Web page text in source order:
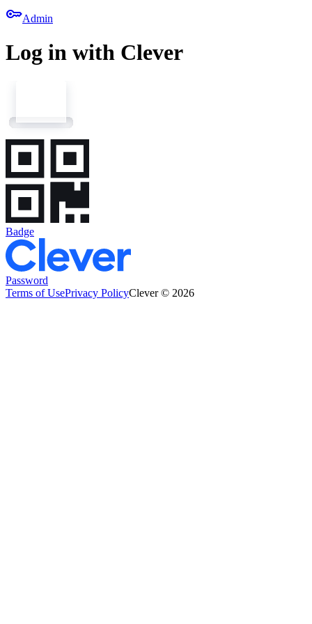
keyAdmin
Log in with Clever
Badge
Password
Terms of UsePrivacy PolicyClever © 2026